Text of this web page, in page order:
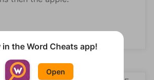
(optional)
in the Word Cheats app!
Open